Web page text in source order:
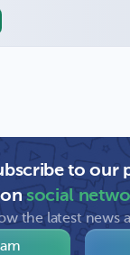
to our
onsocial
the latest news